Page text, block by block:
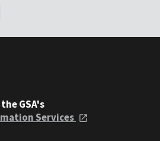
GSA's
Services